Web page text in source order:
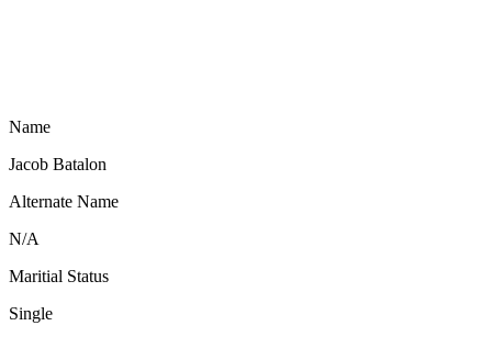
Name
Jacob Batalon
Alternate Name
N/A
Maritial Status
Single